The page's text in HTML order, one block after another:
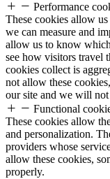
Performance
These cookies allow
we can measure and
allow us to know
see how visitors travel
cookies collect is
not allow these
our site and we will
Functional
These cookies allow
and personalization.
providers whose
allow these cookies,
properly.